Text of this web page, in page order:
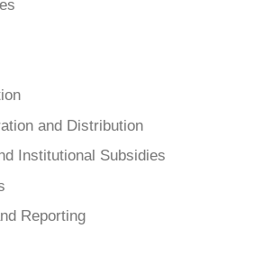
and Distribution
Institutional Subsidies
Reporting